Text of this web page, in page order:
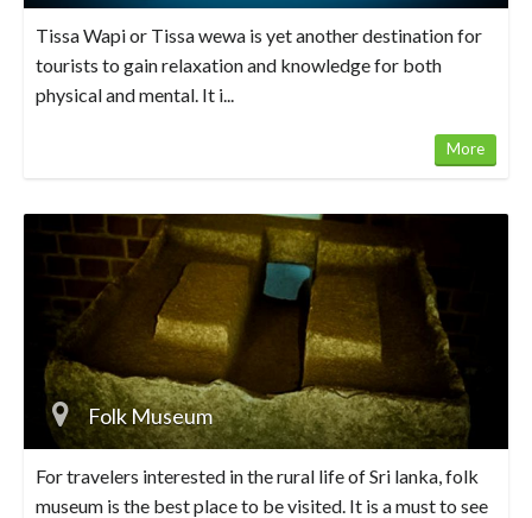
Tissa Wapi or Tissa wewa is yet another destination for
tourists to gain relaxation and knowledge for both
physical and mental. It i...
More
Folk Museum
For travelers interested in the rural life of Sri lanka, folk
museum is the best place to be visited. It is a must to see